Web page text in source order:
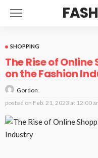
SHOPPING
The Rise of
on the Fashion
Gordon
posted on Feb. 21, 2023 at 12:00